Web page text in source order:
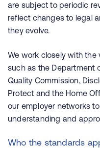
are subject to periodic
reflect changes to legal
they evolve.
We work closely with the
such as the Department
Quality Commission,
Protect and the Home
our employer networks
understanding and
Who the standards